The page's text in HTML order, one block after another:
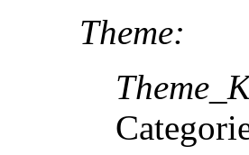
Theme: